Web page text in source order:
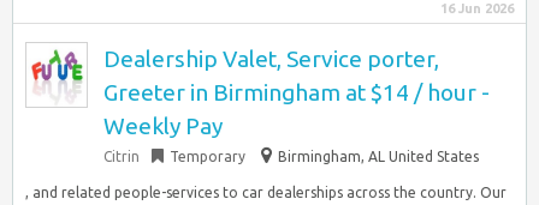
16 Jun 2026
Dealership Valet, Service porter,
Greeter in Birmingham at $14 / hour -
Weekly Pay
Citrin Temporary Birmingham, AL United States
, and related people-services to car dealerships across the country. Our